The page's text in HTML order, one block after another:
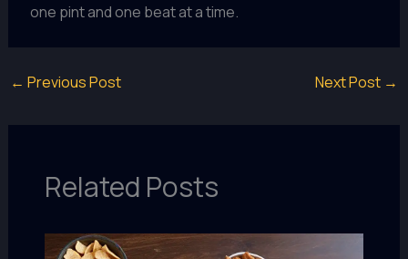
one pint and one beat at a time.
← Previous Post Next Post →
Related Posts